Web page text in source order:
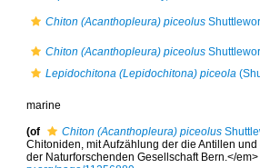
Chiton (Acanthopleura) piceolus
Chiton (Acanthopleura) piceolus
Lepidochitona (Lepidochitona) piceola
marine
(of Chiton (Acanthopleura) piceolus
Chitoniden, mit Aufzählung der die Antillen
der Naturforschenden Gesellschaft Bern.</